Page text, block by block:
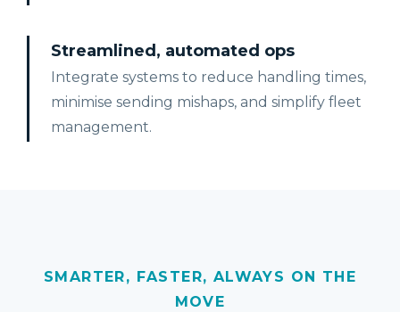
Streamlined, automated ops
Integrate systems to reduce handling times,
minimise sending mishaps, and simplify fleet
management.
SMARTER, FASTER, ALWAYS ON THE
MOVE